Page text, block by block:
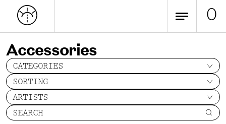
0
Accessories
CATEGORIES
SORTING
ARTISTS
SEARCH